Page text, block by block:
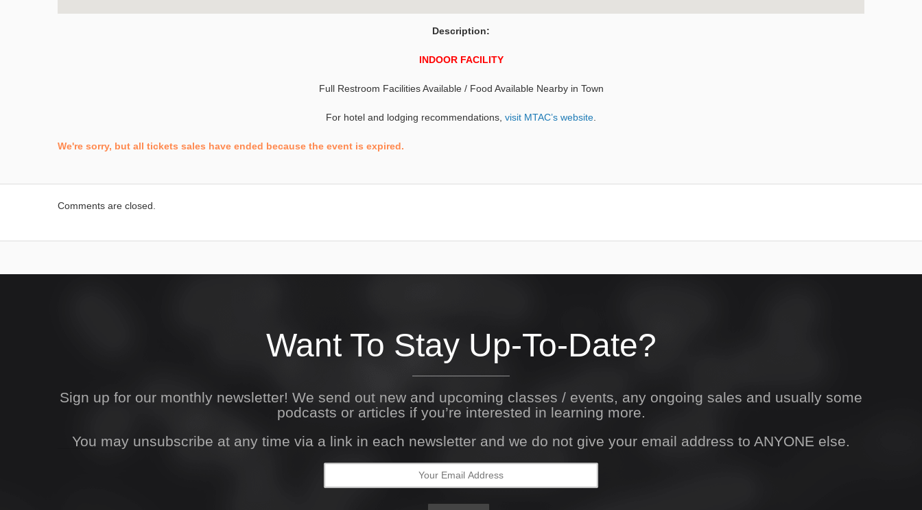
Description:
INDOOR FACILITY
Full Restroom Facilities Available / Food Available Nearby in Town
For hotel and lodging recommendations, visit MTAC’s website
We're sorry, but all tickets sales have ended because the event is expired.
Comments are closed.
Want To Stay Up-To-Date?
Sign up for our monthly newsletter! We send out new and upcoming classes / events, any ongoing sales and usually some
podcasts or articles if you’re interested in learning more.
You may unsubscribe at any time via a link in each newsletter and we do not give your email address to ANYONE else.